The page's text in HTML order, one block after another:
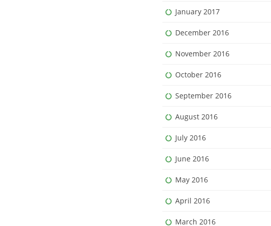
January 2017
December 2016
November 2016
October 2016
September 2016
August 2016
July 2016
June 2016
May 2016
April 2016
March 2016